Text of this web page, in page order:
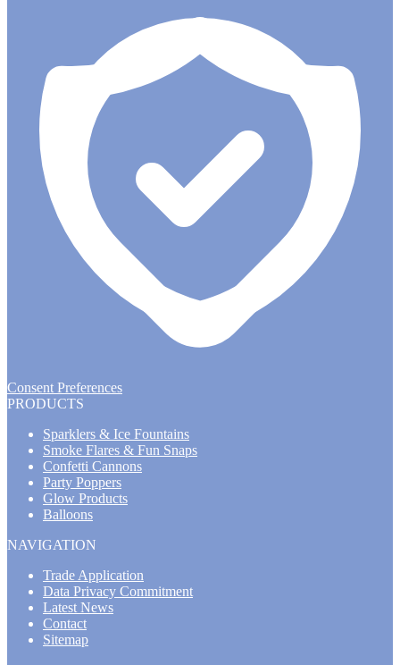
Consent Preferences
PRODUCTS
Sparklers & Ice Fountains
Smoke Flares & Fun Snaps
Confetti Cannons
Party Poppers
Glow Products
Balloons
NAVIGATION
Trade Application
Data Privacy Commitment
Latest News
Contact
Sitemap